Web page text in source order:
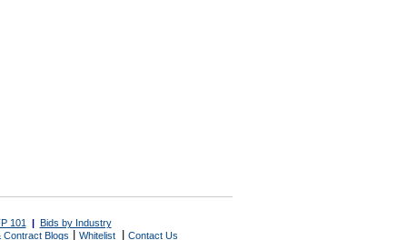
101 | Bids by Industry
Contract Blogs Whitelist Contact Us